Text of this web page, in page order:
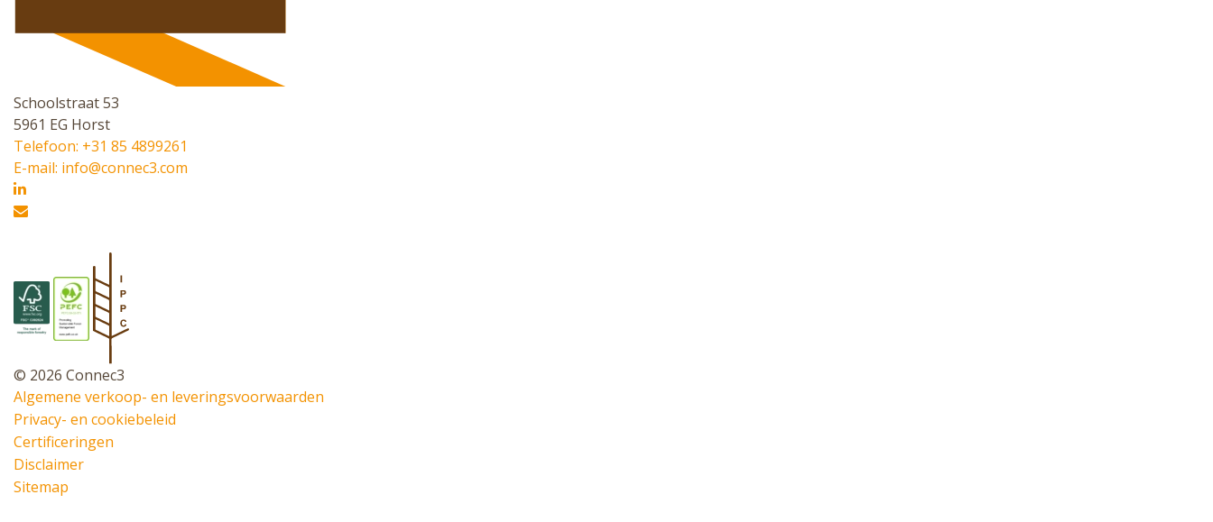
Schoolstraat 53
5961 EG Horst
Telefoon: +31 85 4899261
E-mail: info@connec3.com
© 2026 Connec3
Algemene verkoop- en leveringsvoorwaarden
Privacy- en cookiebeleid
Certificeringen
Disclaimer
Sitemap